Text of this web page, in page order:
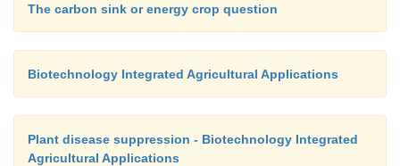
The carbon sink or energy crop question
Biotechnology Integrated Agricultural Applications
Plant disease suppression - Biotechnology Integrated
Agricultural Applications